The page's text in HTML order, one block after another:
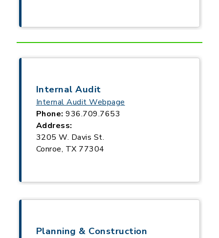
Internal Audit
Internal Audit Webpage
Phone: 936.709.7653
Address:
3205 W. Davis St.
Conroe, TX 77304
Planning & Construction